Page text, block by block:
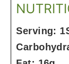
Serving: 1